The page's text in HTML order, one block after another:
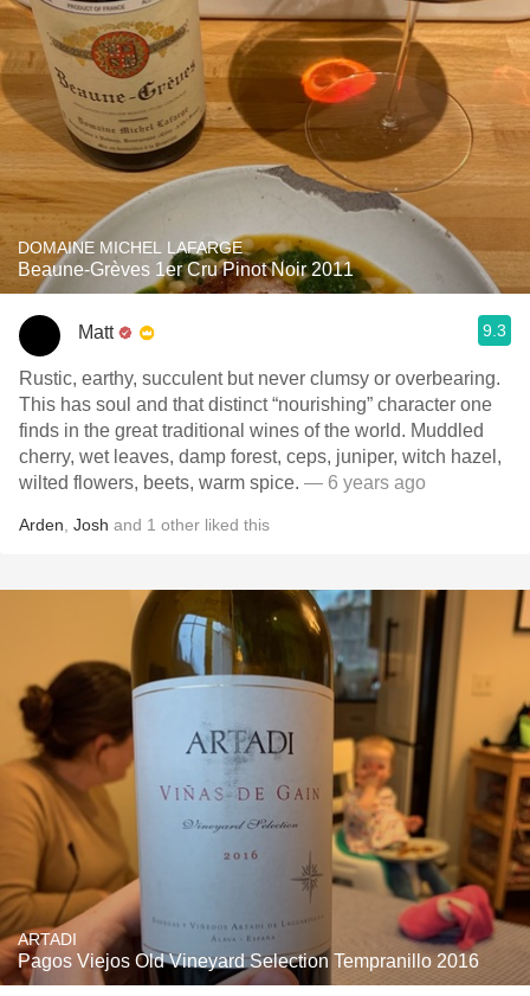
DOMAINE MICHEL LAFARGE
Beaune-Grèves 1er Cru Pinot Noir 2011
Matt 9.3
Rustic, earthy, succulent but never clumsy or overbearing.
This has soul and that distinct “nourishing” character one
finds in the great traditional wines of the world. Muddled
cherry, wet leaves, damp forest, ceps, juniper, witch hazel,
wilted flowers, beets, warm spice. — 6 years ago
Arden Josh and 1 other liked this
ARTADI
Pagos Viejos Old Vineyard Selection Tempranillo 2016